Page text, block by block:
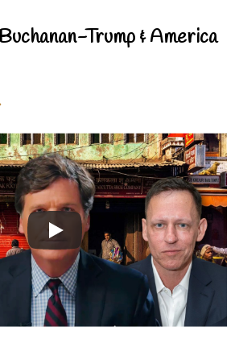
Trump & America